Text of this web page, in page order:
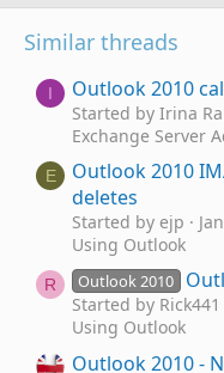
Similar threads
I Outlook 2010
Started by Irina
Exchange Server
E
Outlook 2010
deletes
Started by ejp
Using Outlook
R Outlook 2010
Started by Rick441
Using Outlook
Outlook 2010 -